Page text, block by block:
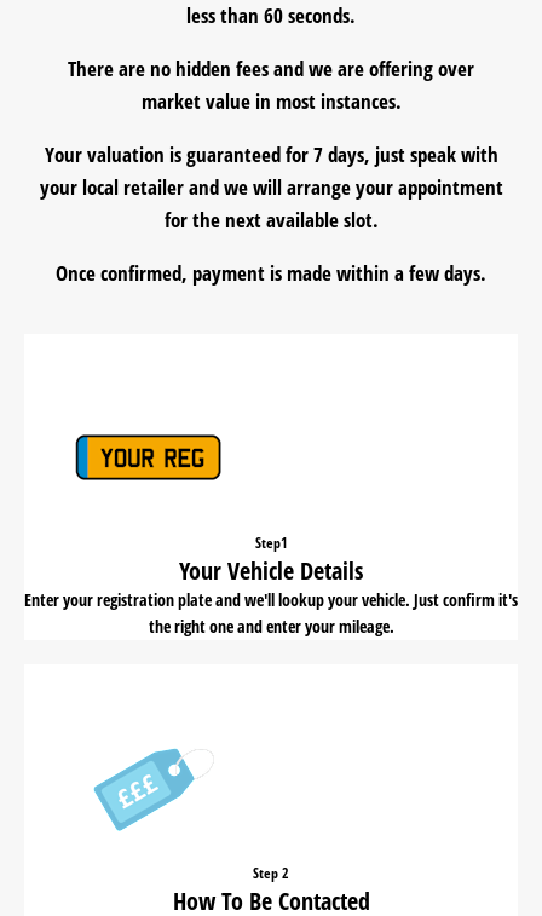
less than 60 seconds.
There are no hidden feesand we are offering over
market value in most instances.
Your valuation is guaranteed for 7 days, just speak with
your local retailer and we will arrange your appointment
for the next available slot.
Once confirmed, payment is made within a few days.
Step1
Your Vehicle Details
Enter your registration plate and we'll lookup your vehicle. Just confirm it's
the right one and enter your mileage.
Step 2
How To Be Contacted